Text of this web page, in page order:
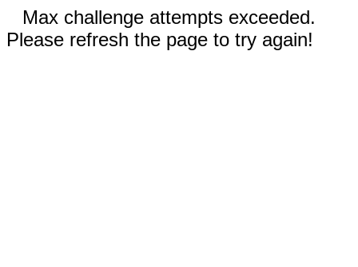
Max challenge attempts exceeded.
Please refresh the page to try again!